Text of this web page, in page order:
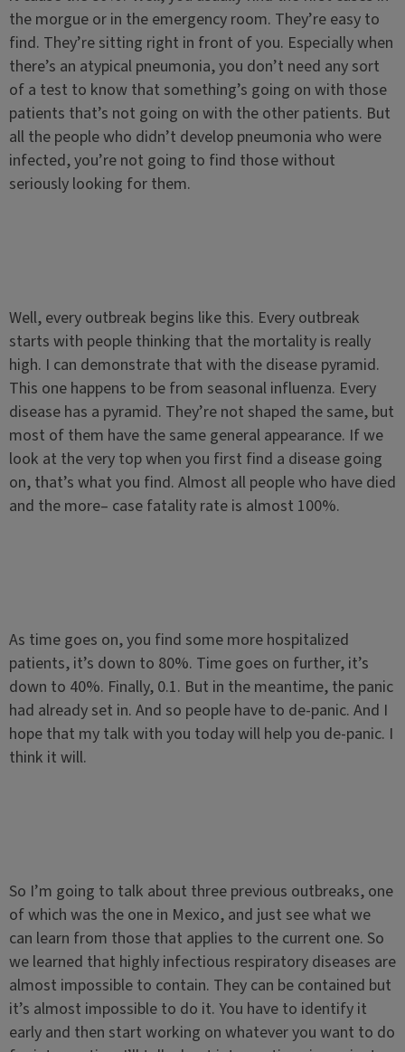
the morgue or in the emergency room. They’re easy to
find. They’re sitting right in front of you. Especially when
there’s an atypical pneumonia, you don’t need any sort
of a test to know that something’s going on with those
patients that’s not going on with the other patients. But
all the people who didn’t develop pneumonia who were
infected, you’re not going to find those without
seriously looking for them.
Well, every outbreak begins like this. Every outbreak
starts with people thinking that the mortality is really
high. I can demonstrate that with the disease pyramid.
This one happens to be from seasonal influenza. Every
disease has a pyramid. They’re not shaped the same, but
most of them have the same general appearance. If we
look at the very top when you first find a disease going
on, that’s what you find. Almost all people who have died
and the more– case fatality rate is almost 100%.
As time goes on, you find some more hospitalized
patients, it’s down to 80%. Time goes on further, it’s
down to 40%. Finally, 0.1. But in the meantime, the panic
had already set in. And so people have to de-panic. And I
hope that my talk with you today will help you de-panic. I
think it will.
So I’m going to talk about three previous outbreaks, one
of which was the one in Mexico, and just see what we
can learn from those that applies to the current one. So
we learned that highly infectious respiratory diseases are
almost impossible to contain. They can be contained but
it’s almost impossible to do it. You have to identify it
early and then start working on whatever you want to do